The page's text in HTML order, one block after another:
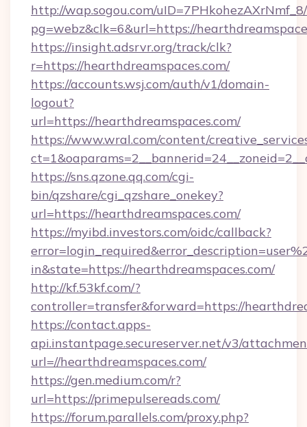
http://wap.sogou.com/
pg=webz&clk=6&url=https://
https://insight.adsrvr.org/track/clk?
r=https://hearthdreamspaces.com/
https://accounts.wsj.com/auth/v1/domain-
logout?
url=https://hearthdreamspaces.com/
https://www.wral.com/content/
https://sns.qzone.qq.com/cgi-
bin/qzshare/cgi_qzshare_onekey?
url=https://hearthdreamspaces.com/
https://myibd.investors.com/oidc/callback?
in&state=https://hearthdreamspaces.com/
http://kf.53kf.com/?
controller=transfer&forward=https://
https://contact.apps-
api.instantpage.secureserver.net/v3/
url=//hearthdreamspaces.com/
https://gen.medium.com/r?
url=https://primepulsereads.com/
https://forum.parallels.com/proxy.php?